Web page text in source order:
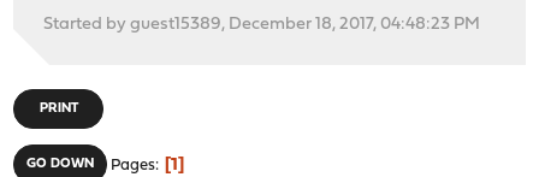
Started by guest15389, December 18, 2017, 04:48:23 PM
PRINT
GO DOWN Pages 1